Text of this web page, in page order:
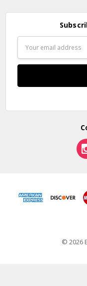
Address
© 2026